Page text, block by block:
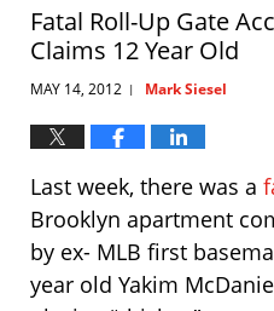
Fatal Roll-Up Gate
Claims 12 Year Old
MAY 14, 2012 | Mark Siesel
Last week, there was a
Brooklyn apartment
by ex- MLB first
year old Yakim